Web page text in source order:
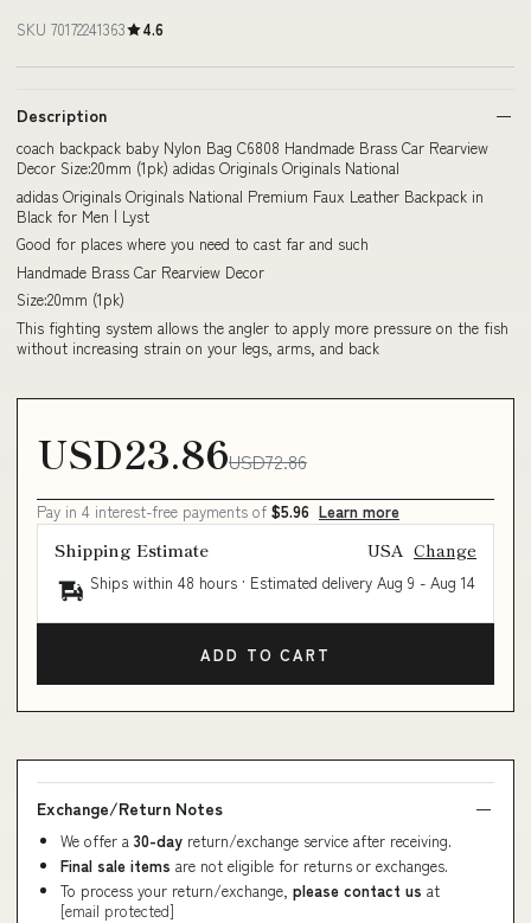
SKU 70172241363 4.6
Description
coach backpack baby Nylon Bag C6808 Handmade Brass Car Rearview
Decor Size:20mm (1pk) adidas Originals Originals National
adidas Originals Originals National Premium Faux Leather Backpack in
Black for Men | Lyst
Good for places where you need to cast far and such
Handmade Brass Car Rearview Decor
Size:20mm (1pk)
This fighting system allows the angler to apply more pressure on the fish
without increasing strain on your legs, arms, and back
USD23.86USD72.86
Pay in 4 interest-free payments of $5.96 Learn more
Shipping Estimate USA Change
Ships within 48 hours · Estimated delivery Aug 9 - Aug 14
ADD TO CART
Exchange/Return Notes
We offer a 30-day return/exchange service after receiving.
Final sale items are not eligible for returns or exchanges.
To process your return/exchange, please contact us at
[email protected]